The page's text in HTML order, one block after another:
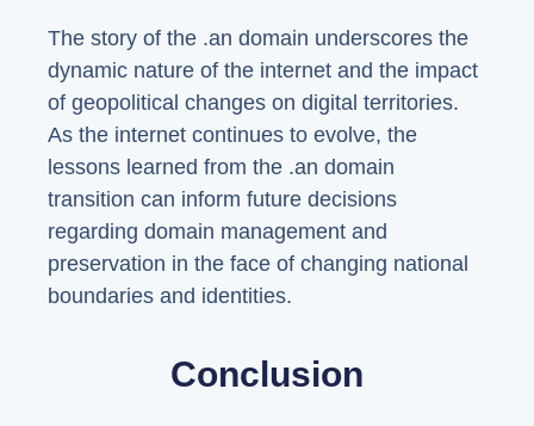
The story of the .an domain underscores the
dynamic nature of the internet and the impact
of geopolitical changes on digital territories.
As the internet continues to evolve, the
lessons learned from the .an domain
transition can inform future decisions
regarding domain management and
preservation in the face of changing national
boundaries and identities.
Conclusion